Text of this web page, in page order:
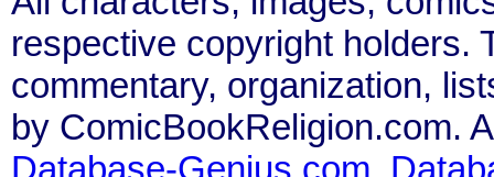
respective copyright holders.
commentary, organization,
by ComicBookReligion.com.